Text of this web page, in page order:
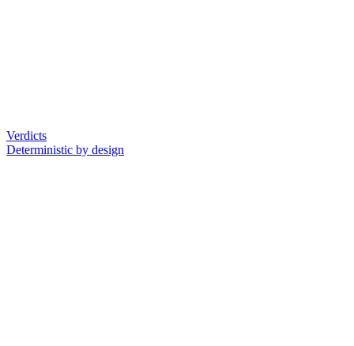
Verdicts
Deterministic by design